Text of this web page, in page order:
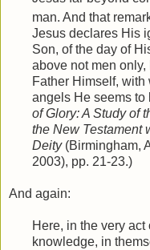
man. And that
Jesus declares His
Son, of the day of
above not men
Father Himself,
angels He seems to
of Glory: A Study of
the New Testament
Deity(Birmingham,
2003), pp. 21-23.)
And again:
Here, in the very
knowledge, in